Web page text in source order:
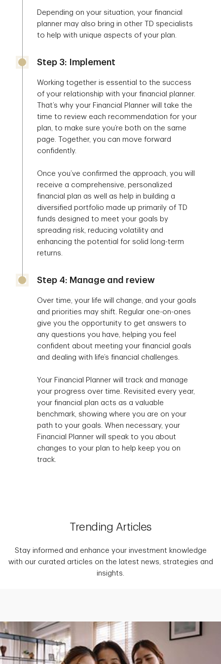
Depending on your situation, your financial
planner may also bring in other TD specialists
to help with unique aspects of your plan.
Step 3: Implement
Working together is essential to the success
of your relationship with your financial planner.
That’s why your Financial Planner will take the
time to review each recommendation for your
plan, to make sure you’re both on the same
page. Together, you can move forward
confidently.
Once you’ve confirmed the approach, you will
receive a comprehensive, personalized
financial plan as well as help in building a
diversified portfolio made up primarily of TD
funds designed to meet your goals by
spreading risk, reducing volatility and
enhancing the potential for solid long-term
returns.
Step 4: Manage and review
Over time, your life will change, and your goals
and priorities may shift. Regular one-on-ones
give you the opportunity to get answers to
any questions you have, helping you feel
confident about meeting your financial goals
and dealing with life’s financial challenges.
Your Financial Planner will track and manage
your progress over time. Revisited every year,
your financial plan acts as a valuable
benchmark, showing where you are on your
path to your goals. When necessary, your
Financial Planner will speak to you about
changes to your plan to help keep you on
track.
Trending Articles
Stay informed and enhance your investment knowledge
with our curated articles on the latest news, strategies and
insights.